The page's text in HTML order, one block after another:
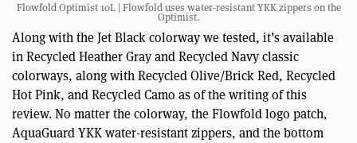
Flowfold Optimist 10L | Flowfold uses water-resistant YKK zippers on the
Optimist.
Along with the Jet Black colorway we tested, it’s available
in Recycled Heather Gray and Recycled Navy classic
colorways, along with Recycled Olive/Brick Red, Recycled
Hot Pink, and Recycled Camo as of the writing of this
review. No matter the colorway, the Flowfold logo patch,
AquaGuard YKK water-resistant zippers, and the bottom